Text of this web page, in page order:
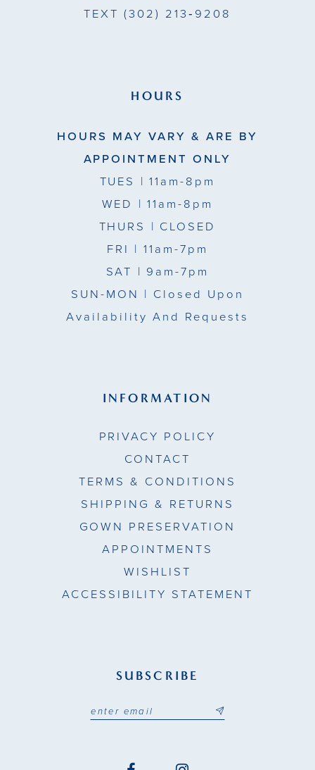
TEXT (302) 213‑9208
HOURS
HOURS MAY VARY & ARE BY
APPOINTMENT ONLY
TUES | 11am-8pm
WED | 11am-8pm
THURS | CLOSED
FRI | 11am-7pm
SAT | 9am-7pm
SUN-MON | Closed Upon
Availability And Requests
INFORMATION
PRIVACY POLICY
CONTACT
TERMS & CONDITIONS
SHIPPING & RETURNS
GOWN PRESERVATION
APPOINTMENTS
WISHLIST
ACCESSIBILITY STATEMENT
SUBSCRIBE